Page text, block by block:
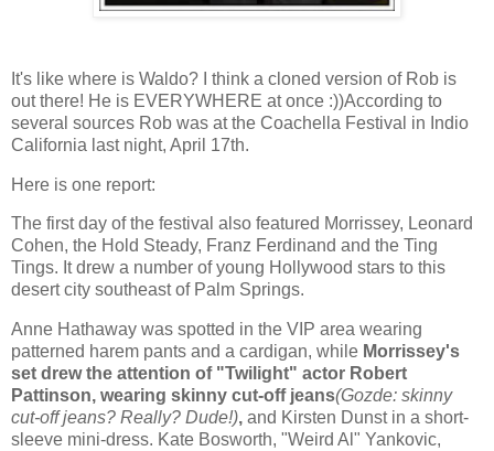
It's like where is Waldo? I think a cloned version of Rob is
out there! He is EVERYWHERE at once :))According to
several sources Rob was at the Coachella Festival in Indio
California last night, April 17th.
Here is one report:
The first day of the festival also featured Morrissey, Leonard
Cohen, the Hold Steady, Franz Ferdinand and the Ting
Tings. It drew a number of young Hollywood stars to this
desert city southeast of Palm Springs.
Anne Hathaway was spotted in the VIP area wearing
patterned harem pants and a cardigan, while Morrissey's
set drew the attention of "Twilight" actor Robert
Pattinson, wearing skinny cut-off jeans(Gozde: skinny
cut-off jeans? Really? Dude!), and Kirsten Dunst in a short-
sleeve mini-dress. Kate Bosworth, "Weird Al" Yankovic,